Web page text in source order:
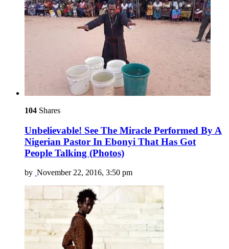
104 Shares
Unbelievable! See The Miracle Performed By A
Nigerian Pastor In Ebonyi That Has Got
People Talking (Photos)
by November 22, 2016, 3:50 pm